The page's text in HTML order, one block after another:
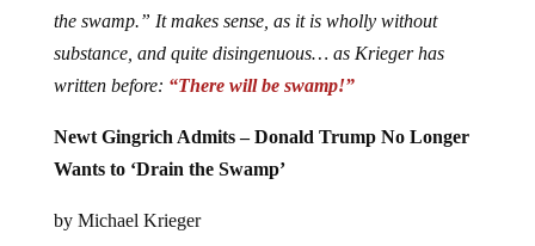
the swamp.” It makes sense, as it is wholly without
substance, and quite disingenuous… as Krieger has
written before: “There will be swamp!”
Newt Gingrich Admits – Donald Trump No Longer
Wants to ‘Drain the Swamp’
by Michael Krieger